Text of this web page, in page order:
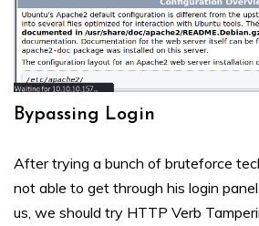
Bypassing Login
After trying a bunch of bruteforce
not able to get through his login
us, we should try HTTP Verb